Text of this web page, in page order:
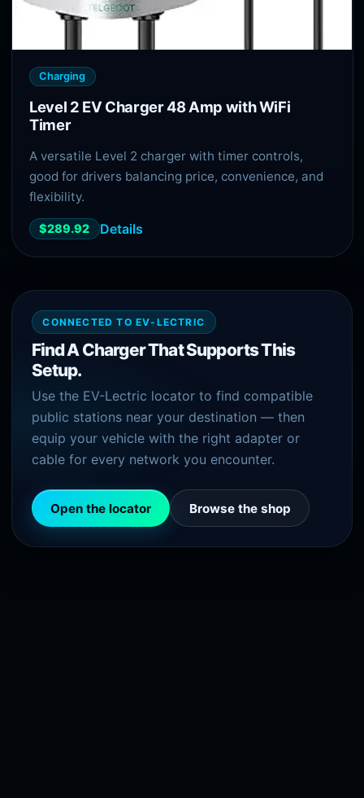
Charging
Level 2 EV Charger 48 Amp with WiFi
Timer
A versatile Level 2 charger with timer controls,
good for drivers balancing price, convenience, and
flexibility.
$289.92 Details
CONNECTED TO EV-LECTRIC
Find A Charger That Supports This
Setup.
Use the EV-Lectric locator to find compatible
public stations near your destination — then
equip your vehicle with the right adapter or
cable for every network you encounter.
Open the locator Browse the shop